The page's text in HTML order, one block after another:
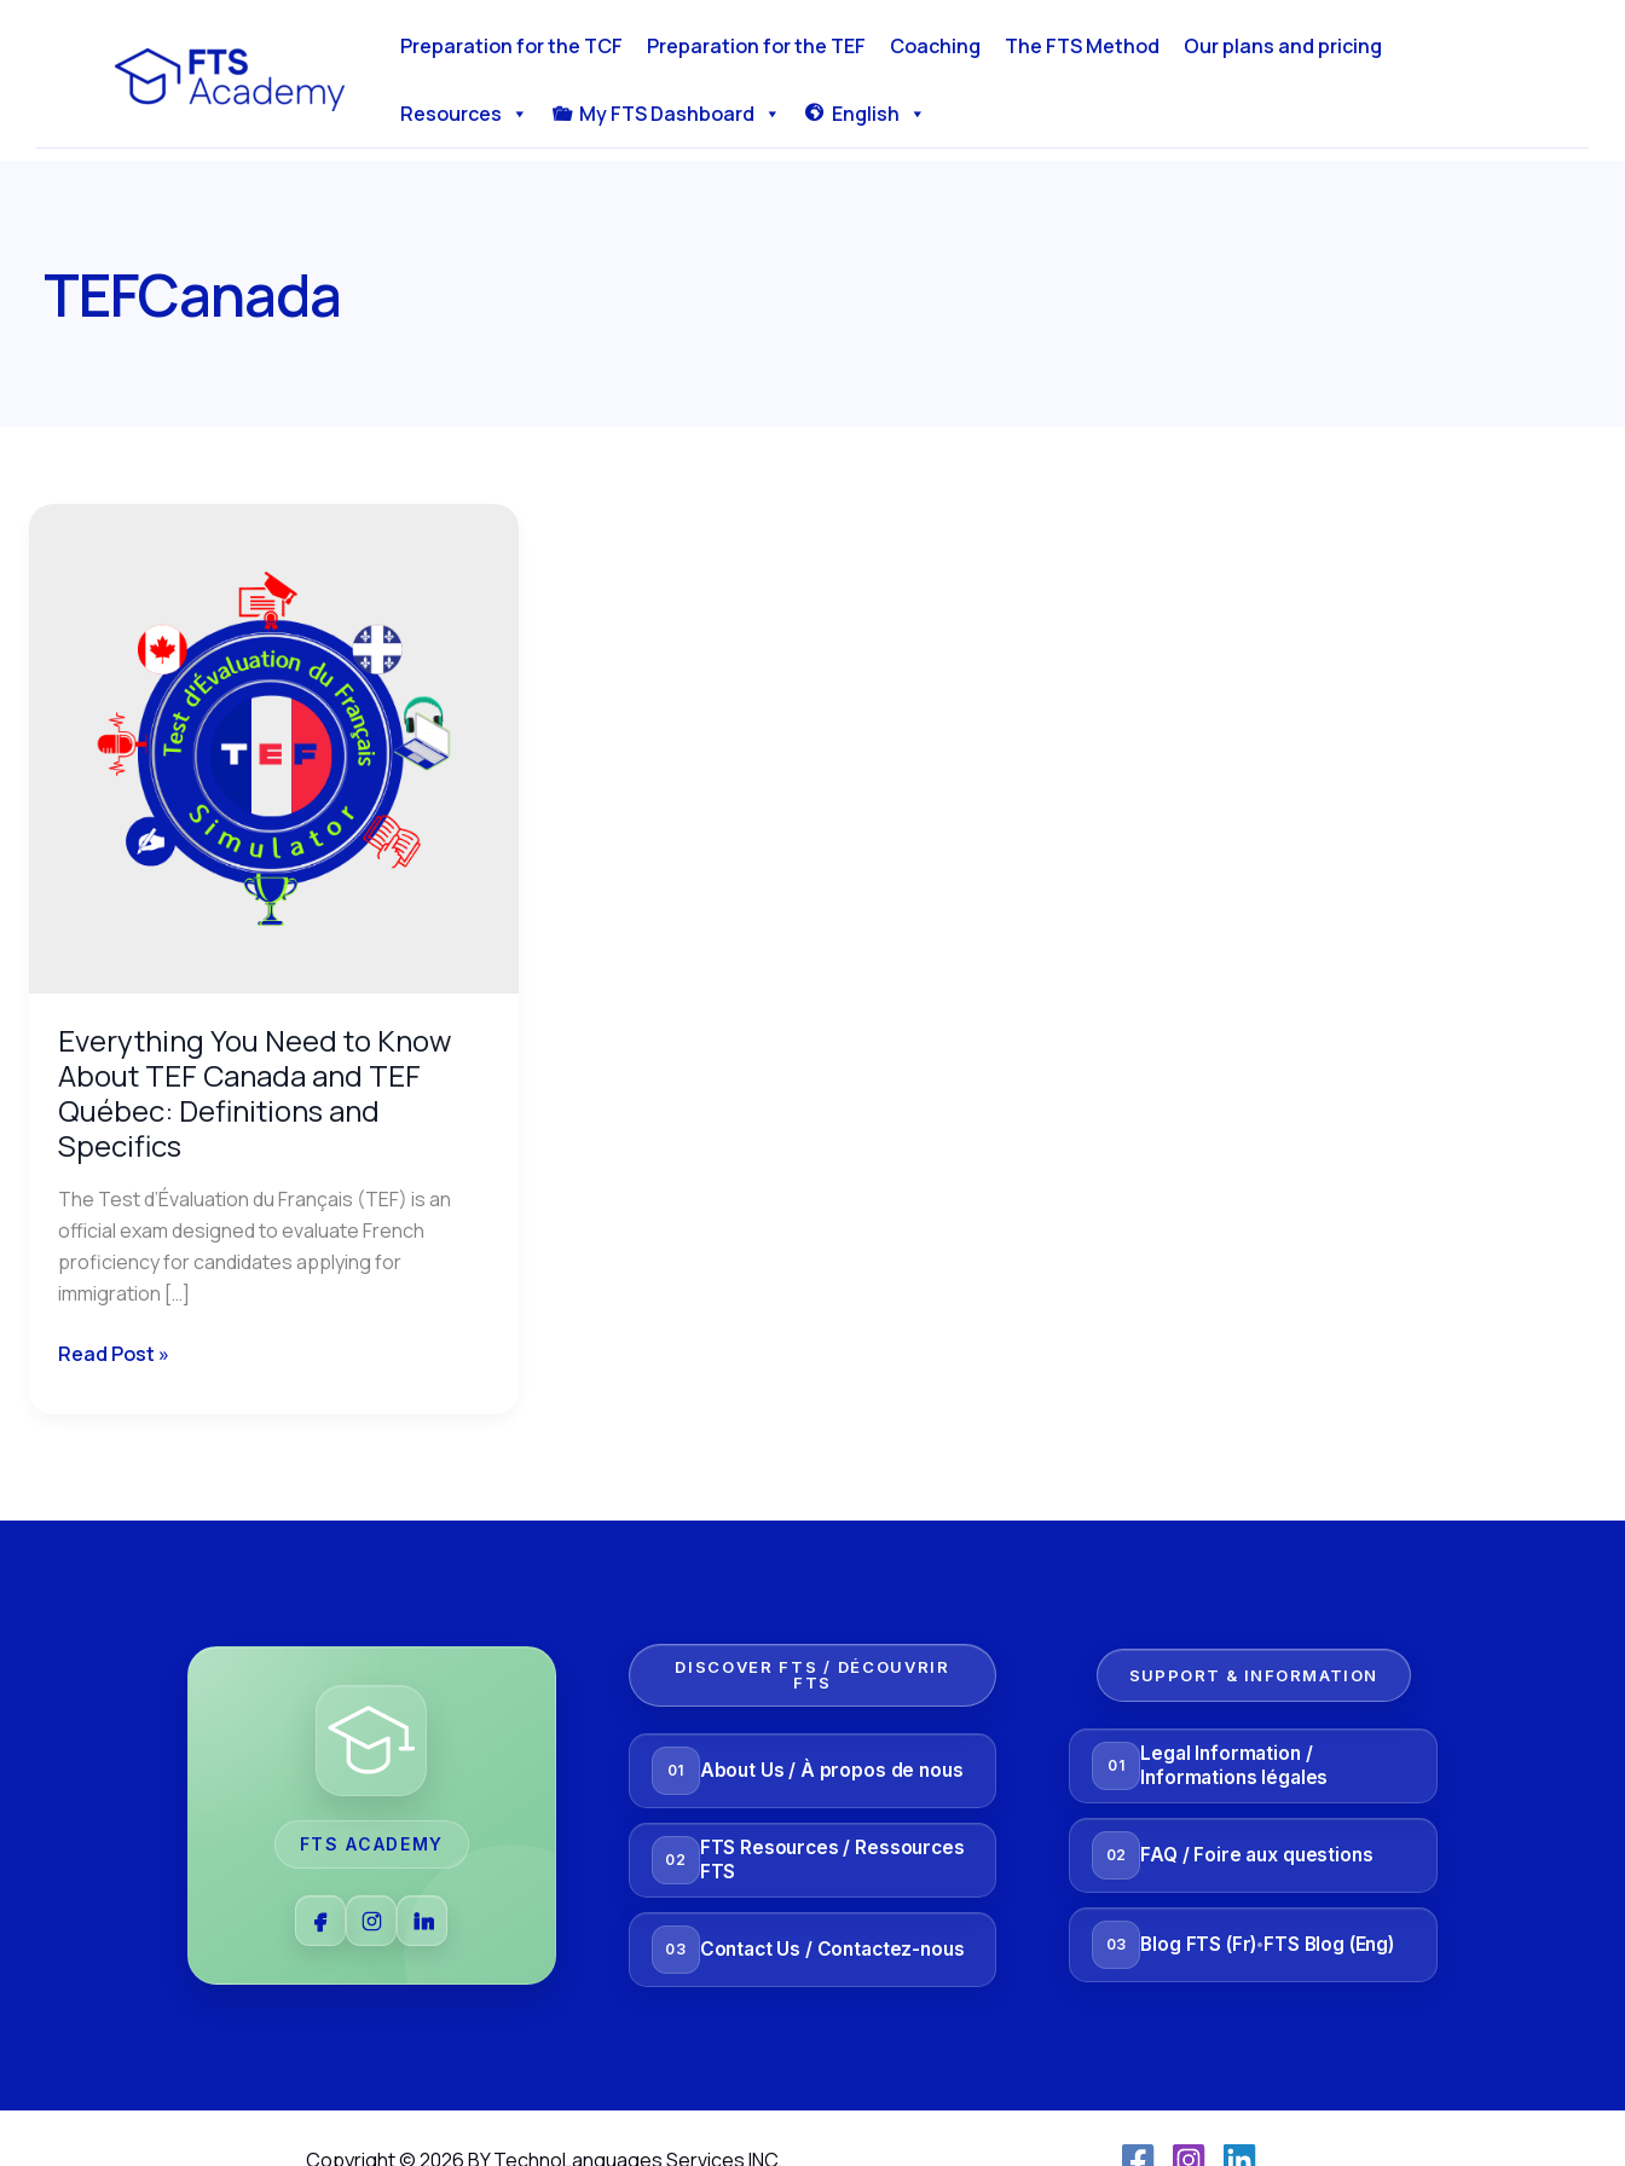
Preparation for the TCF Preparation for the TEF Coaching The FTS Method Our plans and pricing
Resources My FTS Dashboard English
TEFCanada
Everything You Need to Know
About TEF Canada and TEF
Québec: Definitions and
Specifics
The Test d’Évaluation du Français (TEF) is an
official exam designed to evaluate French
proficiency for candidates applying for
immigration […]
Canada
Québec:
Definitions
Read Post »
FTS ACADEMY
DISCOVER FTS / DÉCOUVRIR
FTS
01 About Us / À propos de nous
02
FTS Resources / Ressources
FTS
03 Contact Us / Contactez-nous
SUPPORT & INFORMATION
01
Legal Information /
Informations légales
02 FAQ / Foire aux questions
03 Blog FTS (Fr)•FTS Blog (Eng)
Copyright © 2026 BY TechnoLanguages Services INC.